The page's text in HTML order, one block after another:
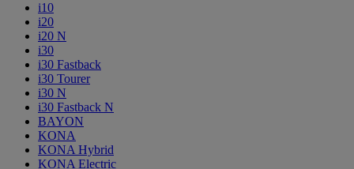
i10
i20
i20 N
i30
i30 Fastback
i30 Tourer
i30 N
i30 Fastback N
BAYON
KONA
KONA Hybrid
KONA Electric